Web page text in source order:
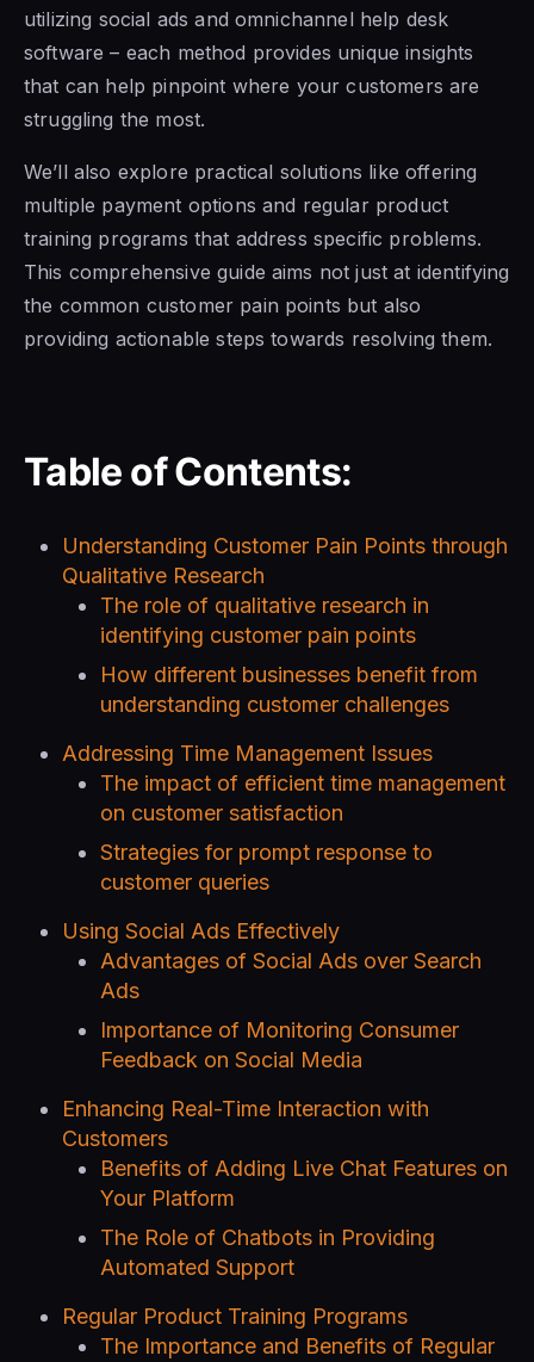
utilizing social ads and omnichannel help desk
software – each method provides unique insights
that can help pinpoint where your customers are
struggling the most.
We’ll also explore practical solutions like offering
multiple payment options and regular product
training programs that address specific problems.
This comprehensive guide aims not just at identifying
the common customer pain points but also
providing actionable steps towards resolving them.
Table of Contents:
Understanding Customer Pain Points through
Qualitative Research
The role of qualitative research in
identifying customer pain points
How different businesses benefit from
understanding customer challenges
Addressing Time Management Issues
The impact of efficient time management
on customer satisfaction
Strategies for prompt response to
customer queries
Using Social Ads Effectively
Advantages of Social Ads over Search
Ads
Importance of Monitoring Consumer
Feedback on Social Media
Enhancing Real-Time Interaction with
Customers
Benefits of Adding Live Chat Features on
Your Platform
The Role of Chatbots in Providing
Automated Support
Regular Product Training Programs
The Importance and Benefits of Regular